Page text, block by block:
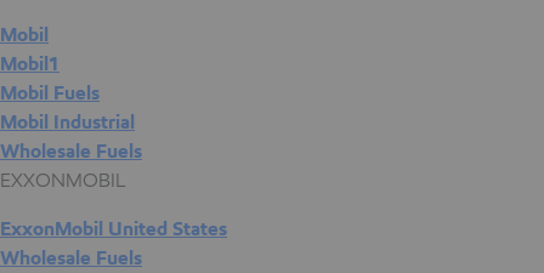
Mobil
Mobil1
Mobil Fuels
Mobil Industrial
Wholesale Fuels
EXXONMOBIL
ExxonMobil United States
Wholesale Fuels